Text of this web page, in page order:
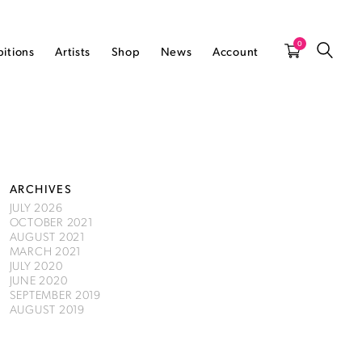
Artists Shop News Account 0
ARCHIVES
JULY 2026
OCTOBER 2021
AUGUST 2021
MARCH 2021
JULY 2020
JUNE 2020
SEPTEMBER 2019
AUGUST 2019